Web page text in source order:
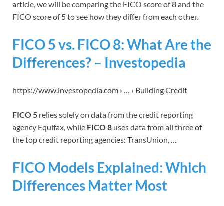
article, we will be comparing the FICO score of 8 and the
FICO score of 5 to see how they differ from each other.
FICO 5 vs. FICO 8: What Are the
Differences? – Investopedia
https://www.investopedia.com › … › Building Credit
FICO 5 relies solely on data from the credit reporting
agency Equifax, while FICO 8 uses data from all three of
the top credit reporting agencies: TransUnion, …
FICO Models Explained: Which
Differences Matter Most